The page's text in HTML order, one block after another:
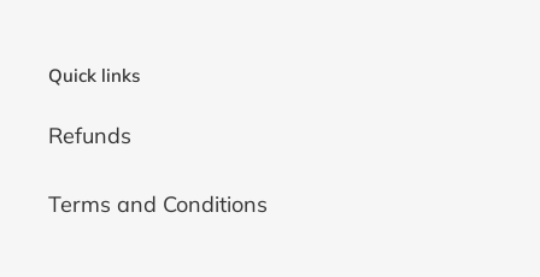
Quick links
Refunds
Terms and Conditions